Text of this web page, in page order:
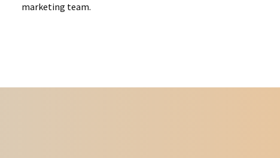
marketing team.